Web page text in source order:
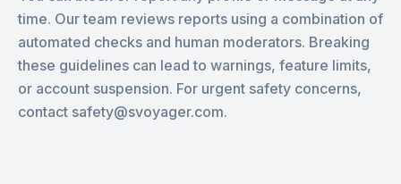
time. Our team reviews reports using a combination of
automated checks and human moderators. Breaking
these guidelines can lead to warnings, feature limits,
or account suspension. For urgent safety concerns,
contact safety@svoyager.com.